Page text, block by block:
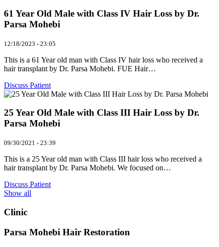
61 Year Old Male with Class IV Hair Loss by Dr.
Parsa Mohebi
12/18/2023 - 23:05
This is a 61 Year old man with Class IV hair loss who received a
hair transplant by Dr. Parsa Mohebi. FUE Hair…
Discuss Patient
25 Year Old Male with Class III Hair Loss by Dr.
Parsa Mohebi
09/30/2021 - 23:39
This is a 25 Year old man with Class III hair loss who received a
hair transplant by Dr. Parsa Mohebi. We focused on…
Discuss Patient
Show all
Clinic
Parsa Mohebi Hair Restoration